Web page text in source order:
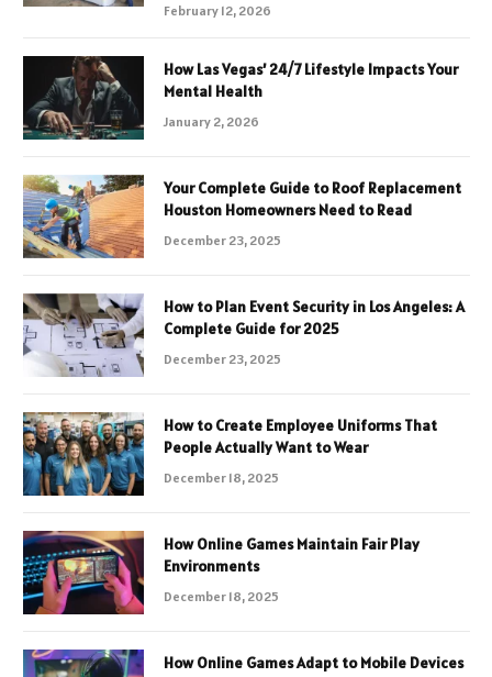
February 12, 2026
How Las Vegas’ 24/7 Lifestyle Impacts Your
Mental Health
January 2, 2026
Your Complete Guide to Roof Replacement
Houston Homeowners Need to Read
December 23, 2025
How to Plan Event Security in Los Angeles: A
Complete Guide for 2025
December 23, 2025
How to Create Employee Uniforms That
People Actually Want to Wear
December 18, 2025
How Online Games Maintain Fair Play
Environments
December 18, 2025
How Online Games Adapt to Mobile Devices